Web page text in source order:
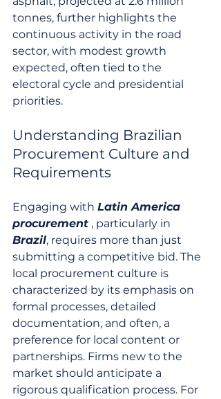
tonnes, further highlights the
continuous activity in the road
sector, with modest growth
expected, often tied to the
electoral cycle and presidential
priorities.
Understanding Brazilian
Procurement Culture and
Requirements
Engaging with Latin America
procurement , particularly in
Brazil, requires more than just
submitting a competitive bid. The
local procurement culture is
characterized by its emphasis on
formal processes, detailed
documentation, and often, a
preference for local content or
partnerships. Firms new to the
market should anticipate a
rigorous qualification process. For